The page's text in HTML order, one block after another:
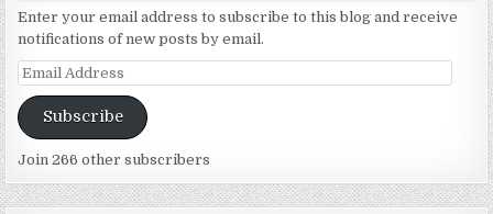
Enter your email address to subscribe to this blog and receive
notifications of new posts by email.
Email
Address
Subscribe
Join 266 other subscribers